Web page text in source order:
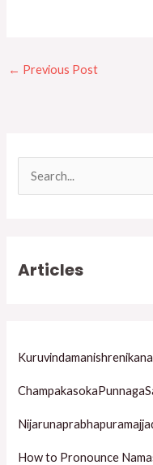
← Previous Post
c
:
Articles
How to Pronounce